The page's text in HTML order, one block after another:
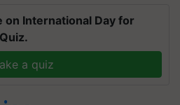
on International Day for
a quiz